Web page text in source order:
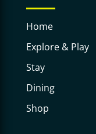
Home
Explore & Play
Stay
Dining
Shop